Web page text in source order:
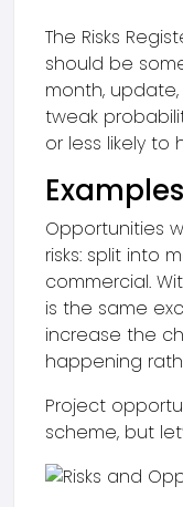
The Risks
should be
month, update,
tweak
or less likely to
Opportunities
risks: split into
commercial.
is the same
increase the
happening
Project
scheme, but